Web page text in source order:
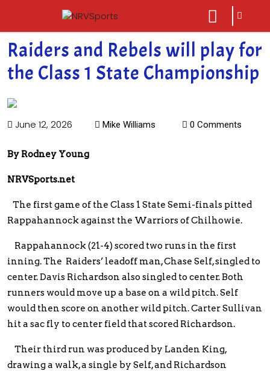
close
menu
sarch
icon
Raiders and Rebels will play for
the Class 1 State Championship
June 12, 2026 Mike Williams 0 Comments
By Rodney Young
NRVSports.net
The first game of the Class 1 State Semi-finals pitted
Rappahannock against the Warriors of Chilhowie.
Rappahannock (21-4) scored two runs in the first
inning. The Raiders’ leadoff man, Chase Self, singled to
center. Davis Richardson also singled to center. Both
runners would move up a base on a wild pitch. Self
would then score on another wild pitch. Carter Sullivan
hit a sac fly to center field that scored Richardson.
Their third run was produced by Landen King,
drawing a walk, a single by Self, and Richardson